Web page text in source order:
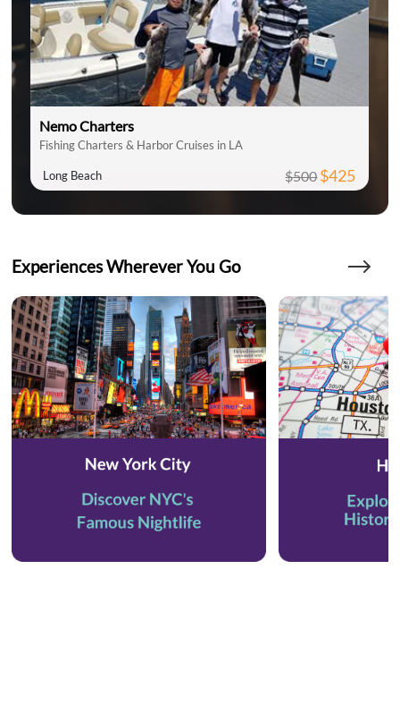
Nemo Charters
Fishing Charters & Harbor Cruises in LA
Long Beach $500$425
Experiences Wherever You Go